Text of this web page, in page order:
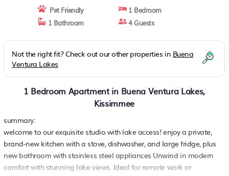
Pet Friendly
1 Bedroom
1 Bathroom
4 Guests
Not the right fit? Check out our other properties in Buena
Ventura Lakes
1 Bedroom Apartment in Buena Ventura Lakes,
Kissimmee
summary:
welcome to our exquisite studio with lake access! enjoy a private,
brand-new kitchen with a stove, dishwasher, and large fridge, plus
new bathroom with stainless steel appliances Unwind in modern
comfort with stunning lake views. Ideal for remote work or